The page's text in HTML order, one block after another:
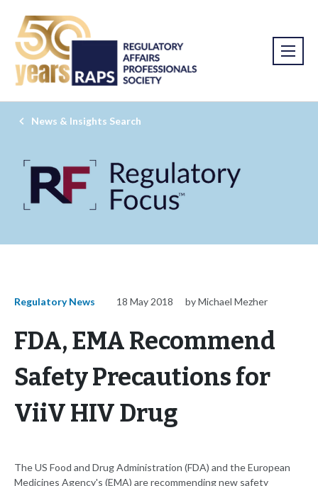
News & Insights Search
Regulatory News 18 May 2018 by Michael Mezher
FDA, EMA Recommend
Safety Precautions for
ViiV HIV Drug
The US Food and Drug Administration (FDA) and the European
Medicines Agency's (EMA) are recommending new safety